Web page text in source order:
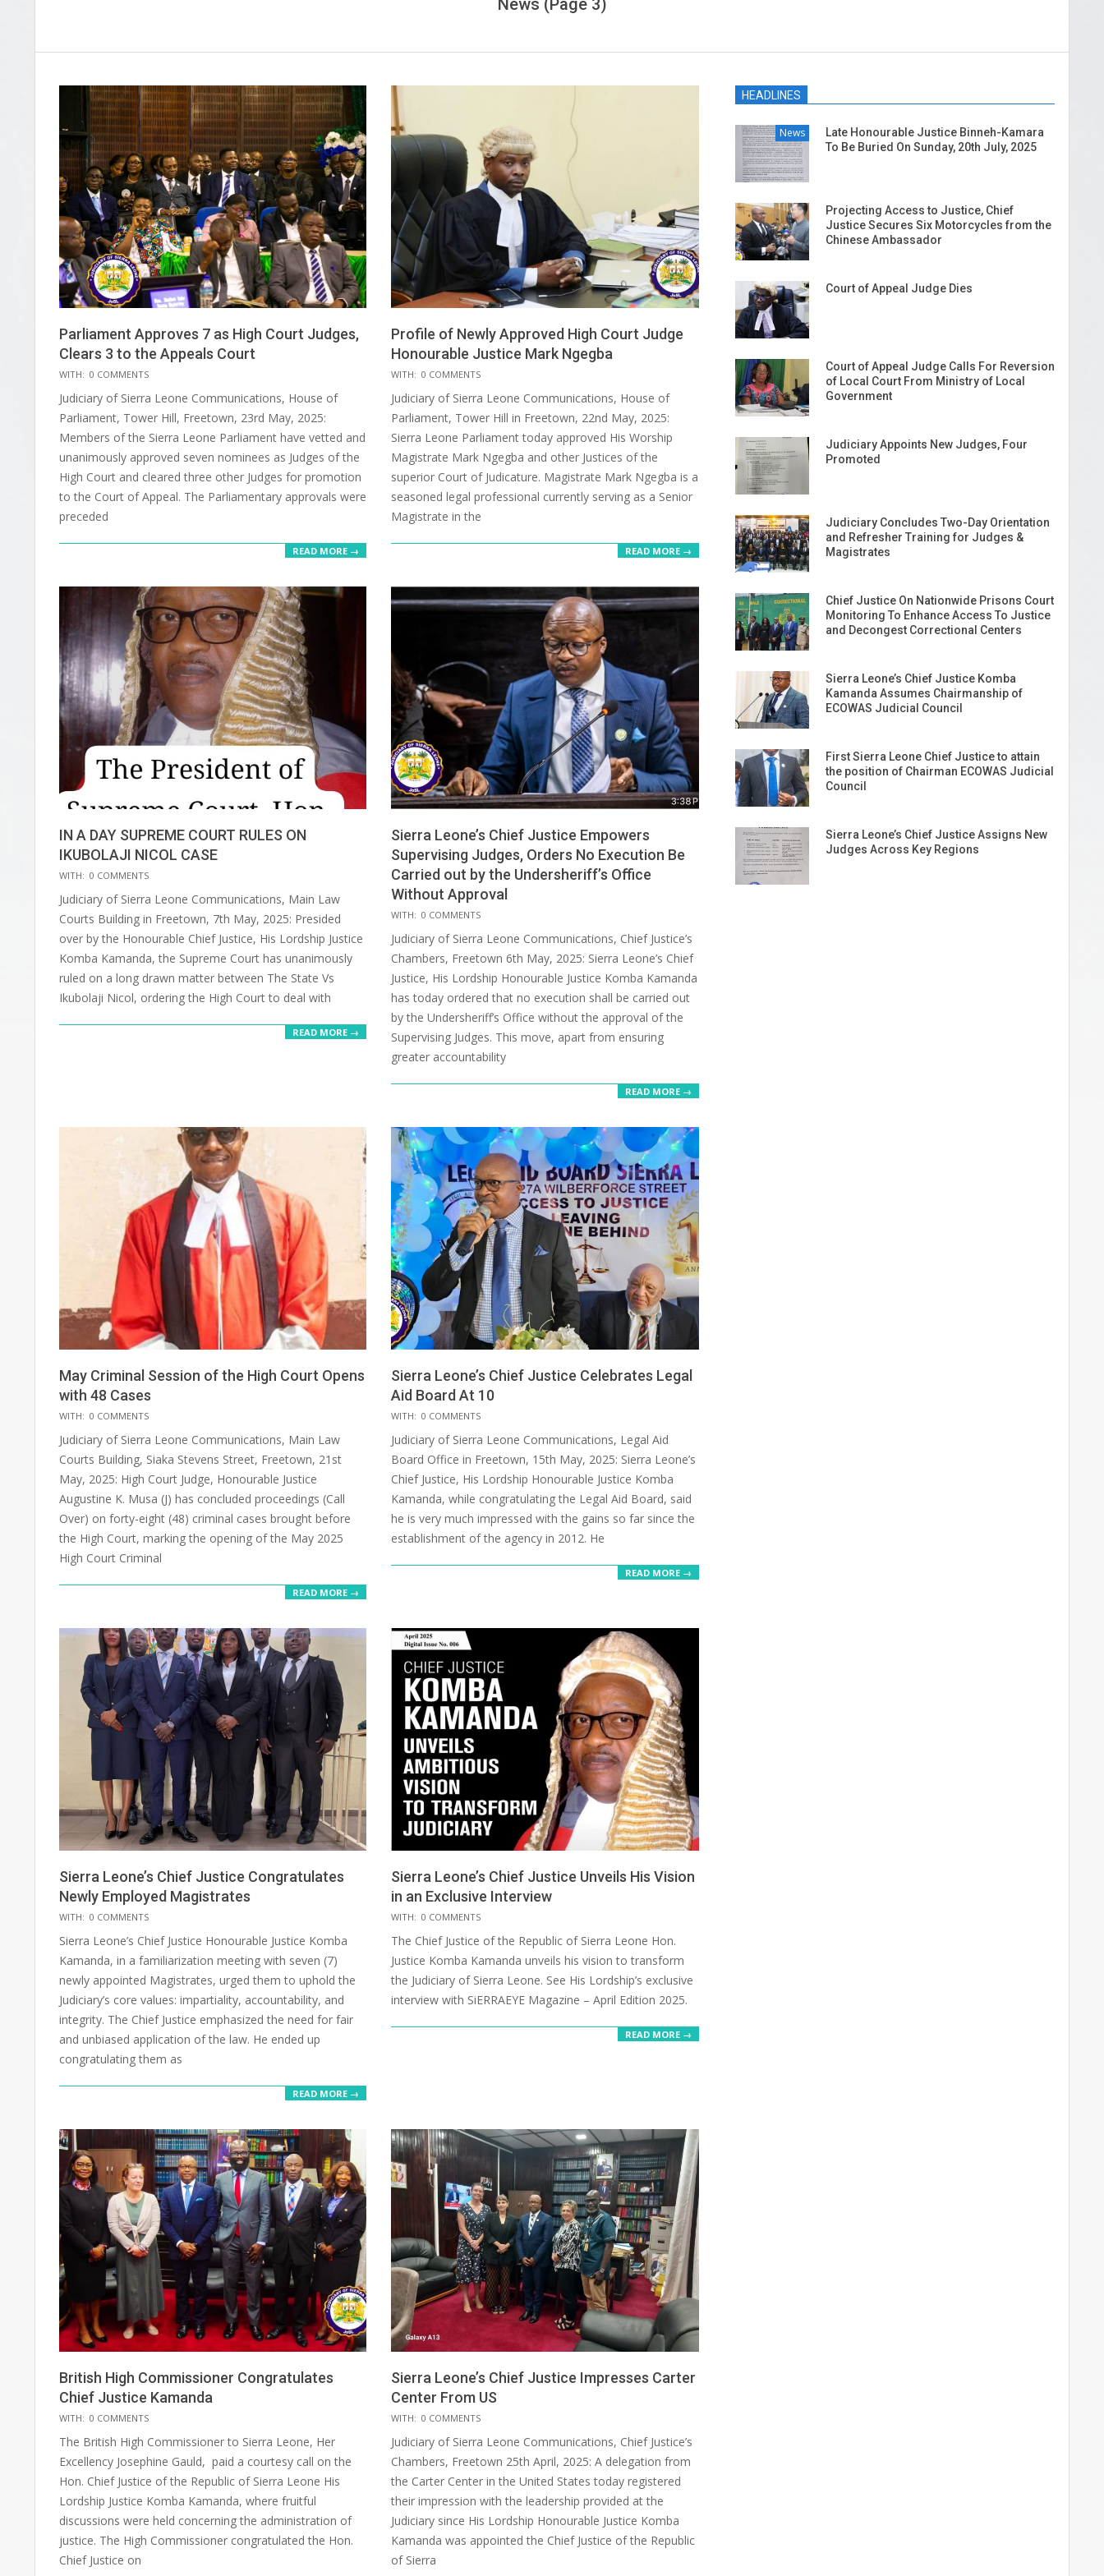
LEONE
News (Page 3)
Parliament Approves 7 as High Court Judges,
Clears 3 to the Appeals Court
2025-
06-
30
WITH: 0 COMMENTS
Judiciary of Sierra Leone Communications, House of
Parliament, Tower Hill, Freetown, 23rd May, 2025:
Members of the Sierra Leone Parliament have vetted and
unanimously approved seven nominees as Judges of the
High Court and cleared three other Judges for promotion
to the Court of Appeal. The Parliamentary approvals were
preceded
READ MORE →
Profile of Newly Approved High Court Judge
Honourable Justice Mark Ngegba
2025-
06-
30
WITH: 0 COMMENTS
Judiciary of Sierra Leone Communications, House of
Parliament, Tower Hill in Freetown, 22nd May, 2025:
Sierra Leone Parliament today approved His Worship
Magistrate Mark Ngegba and other Justices of the
superior Court of Judicature. Magistrate Mark Ngegba is a
seasoned legal professional currently serving as a Senior
Magistrate in the
READ MORE →
IN A DAY SUPREME COURT RULES ON
IKUBOLAJI NICOL CASE
2025-
06-
30
WITH: 0 COMMENTS
Judiciary of Sierra Leone Communications, Main Law
Courts Building in Freetown, 7th May, 2025: Presided
over by the Honourable Chief Justice, His Lordship Justice
Komba Kamanda, the Supreme Court has unanimously
ruled on a long drawn matter between The State Vs
Ikubolaji Nicol, ordering the High Court to deal with
READ MORE →
Sierra Leone’s Chief Justice Empowers
Supervising Judges, Orders No Execution Be
Carried out by the Undersheriff’s Office
Without Approval
2025-
06-
30
WITH: 0 COMMENTS
Judiciary of Sierra Leone Communications, Chief Justice’s
Chambers, Freetown 6th May, 2025: Sierra Leone’s Chief
Justice, His Lordship Honourable Justice Komba Kamanda
has today ordered that no execution shall be carried out
by the Undersheriff’s Office without the approval of the
Supervising Judges. This move, apart from ensuring
greater accountability
READ MORE →
May Criminal Session of the High Court Opens
with 48 Cases
2025-
06-
30
WITH: 0 COMMENTS
Judiciary of Sierra Leone Communications, Main Law
Courts Building, Siaka Stevens Street, Freetown, 21st
May, 2025: High Court Judge, Honourable Justice
Augustine K. Musa (J) has concluded proceedings (Call
Over) on forty-eight (48) criminal cases brought before
the High Court, marking the opening of the May 2025
High Court Criminal
READ MORE →
Sierra Leone’s Chief Justice Celebrates Legal
Aid Board At 10
2025-
05-
17
WITH: 0 COMMENTS
Judiciary of Sierra Leone Communications, Legal Aid
Board Office in Freetown, 15th May, 2025: Sierra Leone’s
Chief Justice, His Lordship Honourable Justice Komba
Kamanda, while congratulating the Legal Aid Board, said
he is very much impressed with the gains so far since the
establishment of the agency in 2012. He
READ MORE →
Sierra Leone’s Chief Justice Congratulates
Newly Employed Magistrates
2025-
05-
17
WITH: 0 COMMENTS
Sierra Leone’s Chief Justice Honourable Justice Komba
Kamanda, in a familiarization meeting with seven (7)
newly appointed Magistrates, urged them to uphold the
Judiciary’s core values: impartiality, accountability, and
integrity. The Chief Justice emphasized the need for fair
and unbiased application of the law. He ended up
congratulating them as
READ MORE →
Sierra Leone’s Chief Justice Unveils His Vision
in an Exclusive Interview
2025-
05-
17
WITH: 0 COMMENTS
The Chief Justice of the Republic of Sierra Leone Hon.
Justice Komba Kamanda unveils his vision to transform
the Judiciary of Sierra Leone. See His Lordship’s exclusive
interview with SiERRAEYE Magazine – April Edition 2025.
READ MORE →
British High Commissioner Congratulates
Chief Justice Kamanda
2025-
05-
17
WITH: 0 COMMENTS
The British High Commissioner to Sierra Leone, Her
Excellency Josephine Gauld, paid a courtesy call on the
Hon. Chief Justice of the Republic of Sierra Leone His
Lordship Justice Komba Kamanda, where fruitful
discussions were held concerning the administration of
justice. The High Commissioner congratulated the Hon.
Chief Justice on
Sierra Leone’s Chief Justice Impresses Carter
Center From US
2025-
05-
17
WITH: 0 COMMENTS
Judiciary of Sierra Leone Communications, Chief Justice’s
Chambers, Freetown 25th April, 2025: A delegation from
the Carter Center in the United States today registered
their impression with the leadership provided at the
Judiciary since His Lordship Honourable Justice Komba
Kamanda was appointed the Chief Justice of the Republic
of Sierra
HEADLINES
News
Late Honourable Justice Binneh-Kamara
To Be Buried On Sunday, 20th July, 2025
Projecting Access to Justice, Chief
Justice Secures Six Motorcycles from the
Chinese Ambassador
Court of Appeal Judge Dies
Court of Appeal Judge Calls For Reversion
of Local Court From Ministry of Local
Government
Judiciary Appoints New Judges, Four
Promoted
Judiciary Concludes Two-Day Orientation
and Refresher Training for Judges &
Magistrates
Chief Justice On Nationwide Prisons Court
Monitoring To Enhance Access To Justice
and Decongest Correctional Centers
Sierra Leone’s Chief Justice Komba
Kamanda Assumes Chairmanship of
ECOWAS Judicial Council
First Sierra Leone Chief Justice to attain
the position of Chairman ECOWAS Judicial
Council
Sierra Leone’s Chief Justice Assigns New
Judges Across Key Regions